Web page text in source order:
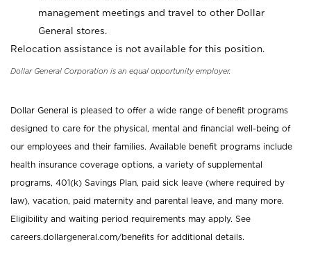
management meetings and travel to other Dollar
General stores.
Relocation assistance is not available for this position.
Dollar General Corporation is an equal opportunity employer.
Dollar General is pleased to offer a wide range of benefit programs
designed to care for the physical, mental and financial well-being of
our employees and their families. Available benefit programs include
health insurance coverage options, a variety of supplemental
programs, 401(k) Savings Plan, paid sick leave (where required by
law), vacation, paid maternity and parental leave, and many more.
Eligibility and waiting period requirements may apply. See
careers.dollargeneral.com/benefits for additional details.